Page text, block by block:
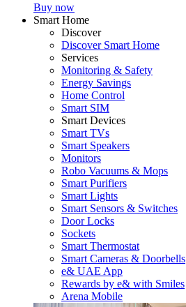
Buy now
Smart Home
Discover
Discover Smart Home
Services
Monitoring & Safety
Energy Savings
Home Control
Smart SIM
Smart Devices
Smart TVs
Smart Speakers
Monitors
Robo Vacuums & Mops
Smart Purifiers
Smart Lights
Smart Sensors & Switches
Door Locks
Sockets
Smart Thermostat
Smart Cameras & Doorbells
e& UAE App
Rewards by e& with Smiles
Arena Mobile